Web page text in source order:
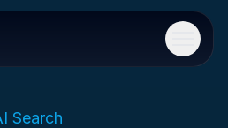
Menu
Search